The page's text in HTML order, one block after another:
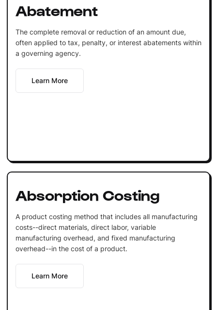
Abatement
The complete removal or reduction of an amount due,
often applied to tax, penalty, or interest abatements within
a governing agency.
Learn More
Absorption Costing
A product costing method that includes all manufacturing
costs--direct materials, direct labor, variable
manufacturing overhead, and fixed manufacturing
overhead--in the cost of a product.
Learn More